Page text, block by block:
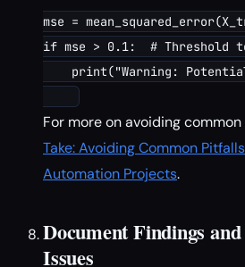
mse =
if mse > 0.1:  # Threshold
print("Warning:
For more on avoiding
Take: Avoiding Common
Automation Projects.
Document Findings
Issues